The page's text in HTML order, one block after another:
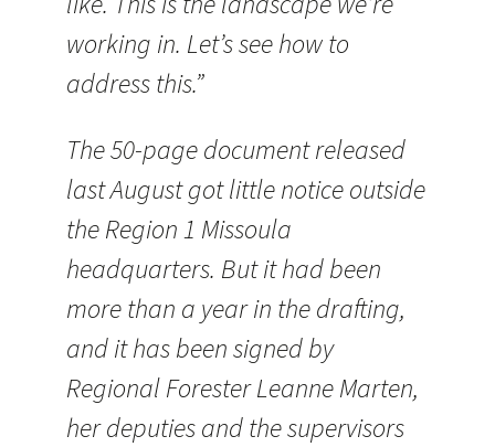
working in. Let’s see how to
address this.”
The 50-page document released
last August got little notice outside
the Region 1 Missoula
headquarters. But it had been
more than a year in the drafting,
and it has been signed by
Regional Forester Leanne Marten,
her deputies and the supervisors